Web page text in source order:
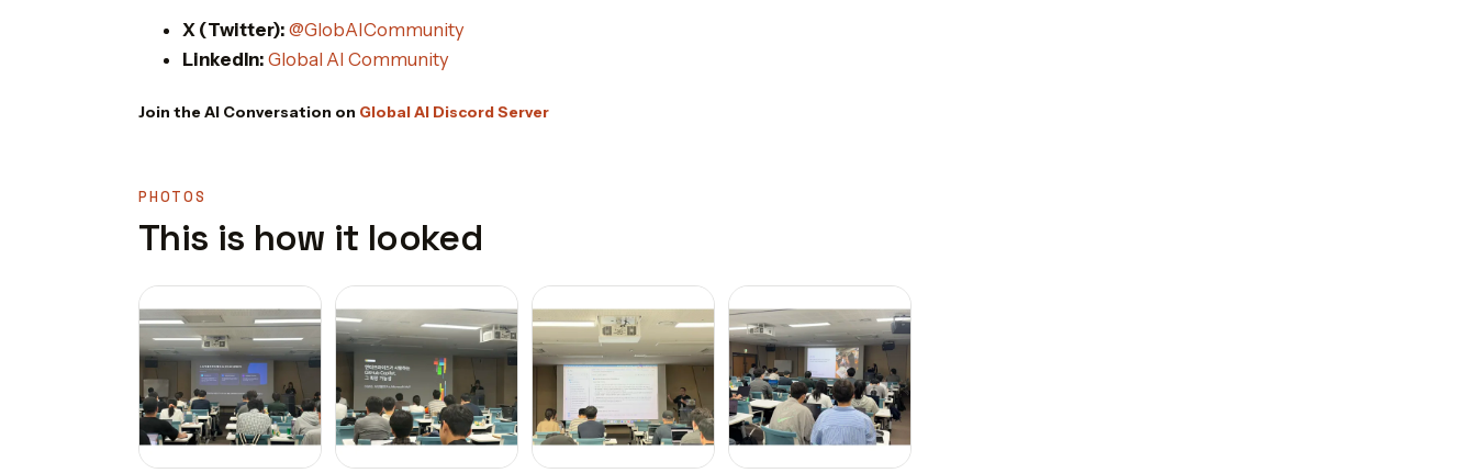
X (Twitter): @GlobAICommunity
LinkedIn: Global AI Community
Join the AI Conversation on Global AI Discord Server
PHOTOS
This is how it looked